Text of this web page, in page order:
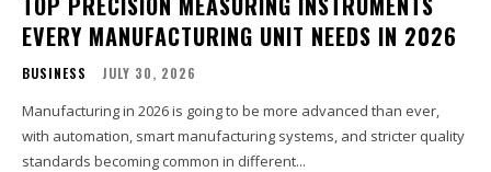
EVERY MANUFACTURING UNIT NEEDS IN 2026
BUSINESS JULY 30, 2026
Manufacturing in 2026 is going to be more advanced than ever,
with automation, smart manufacturing systems, and stricter quality
standards becoming common in different...